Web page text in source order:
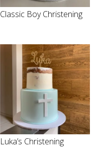
Classic Boy Christening
Luka’s Christening